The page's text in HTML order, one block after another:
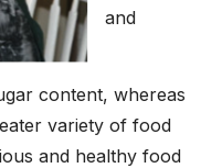
and
content, whereas
variety of food
and healthy food